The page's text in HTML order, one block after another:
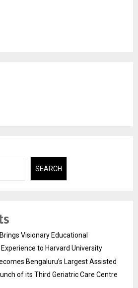
SEARCH
Visionary Educational
to Harvard University
Bengaluru’s Largest Assisted
of its Third Geriatric Care Centre